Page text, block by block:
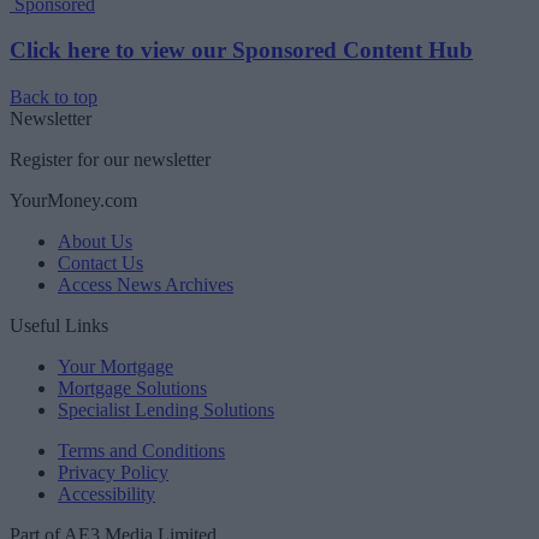
Click here to view our Sponsored Content Hub
Back to top
Newsletter
Register for our newsletter
YourMoney.com
About Us
Contact Us
Access News Archives
Useful Links
Your Mortgage
Mortgage Solutions
Specialist Lending Solutions
Terms and Conditions
Privacy Policy
Accessibility
Part of AE3 Media Limited